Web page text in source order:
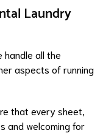
Laundry
handle all the
aspects of running
that every sheet,
and welcoming for